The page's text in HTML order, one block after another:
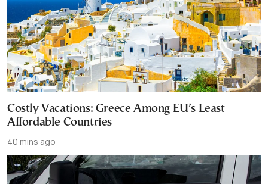
Costly Vacations: Greece Among EU’s Least
Affordable Countries
40 mins ago